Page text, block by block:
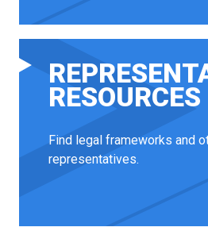
RESOURCES
Find legal frameworks and
representatives.